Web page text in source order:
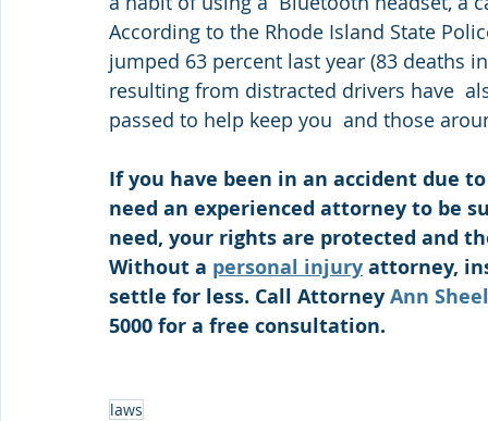
According to the Rhode Island State
jumped 63 percent last year (83 deaths
resulting from distracted drivers have
passed to help keep you  and those
If you have been in an accident due
need an experienced attorney to be
need, your rights are protected and
Without a personal injury attorney,
settle for less. Call Attorney Ann
5000 for a free consultation.
laws